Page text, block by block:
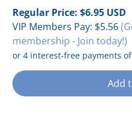
Regular Price:$6.95 USD
VIP Members Pay: $5.56
membership - Join today!)
Add